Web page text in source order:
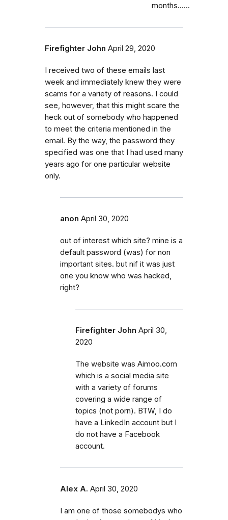
months......
Firefighter John April 29, 2020
I received two of these emails last
week and immediately knew they were
scams for a variety of reasons. I could
see, however, that this might scare the
heck out of somebody who happened
to meet the criteria mentioned in the
email. By the way, the password they
specified was one that I had used many
years ago for one particular website
only.
anon April 30, 2020
out of interest which site? mine is a
default password (was) for non
important sites. but nif it was just
one you know who was hacked,
right?
Firefighter John April 30,
2020
The website was Aimoo.com
which is a social media site
with a variety of forums
covering a wide range of
topics (not porn). BTW, I do
have a LinkedIn account but I
do not have a Facebook
account.
Alex A. April 30, 2020
I am one of those somebodys who